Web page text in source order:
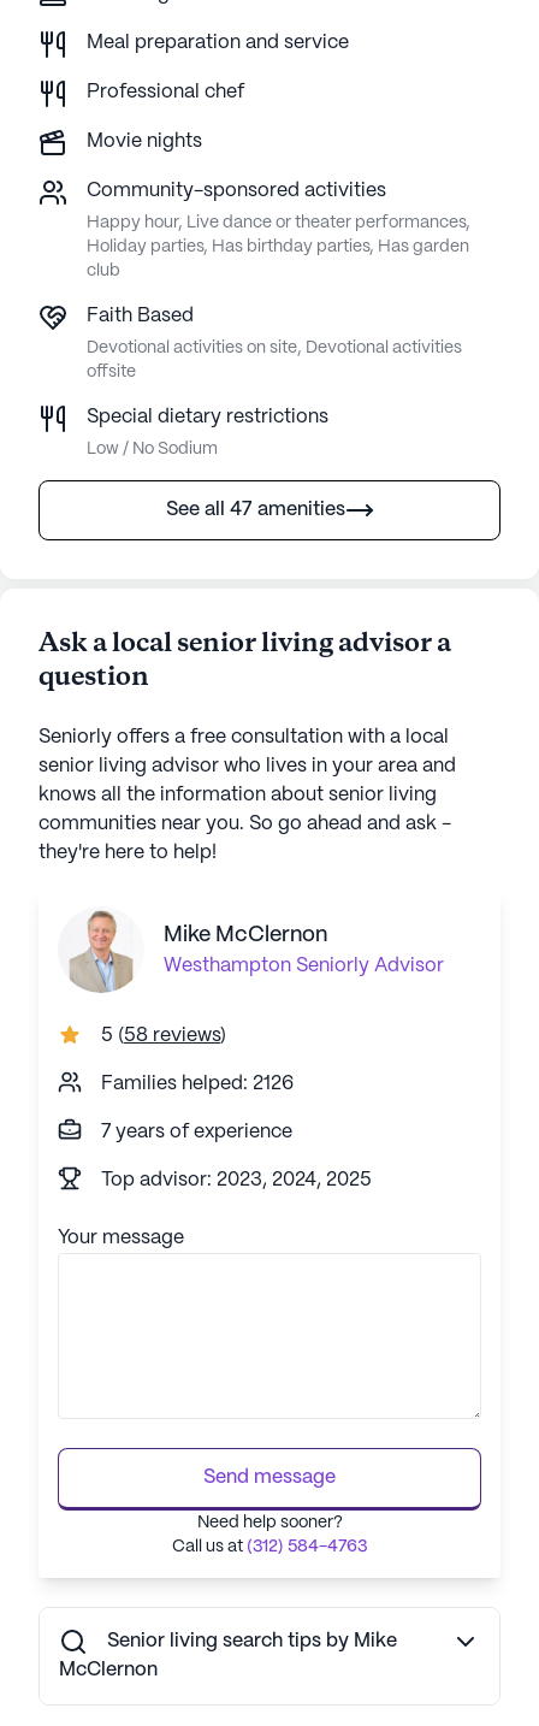
Meal preparation and service
Professional chef
Movie nights
Community-sponsored activities
Happy hour, Live dance or theater performances,
Holiday parties, Has birthday parties, Has garden
club
Faith Based
Devotional activities on site, Devotional activities
offsite
Special dietary restrictions
Low / No Sodium
See all 47 amenities
Ask a local senior living advisor a
question
Seniorly offers a free consultation with a local
senior living advisor who lives in your area and
knows all the information about senior living
communities near you. So go ahead and ask -
they're here to help!
Mike McClernon
Westhampton Seniorly Advisor
5 (58 reviews)
Families helped: 2126
7 years of experience
Top advisor: 2023, 2024, 2025
Your message
Send message
Need help sooner?
Call us at (312) 584-4763
Senior living search tips by Mike
McClernon